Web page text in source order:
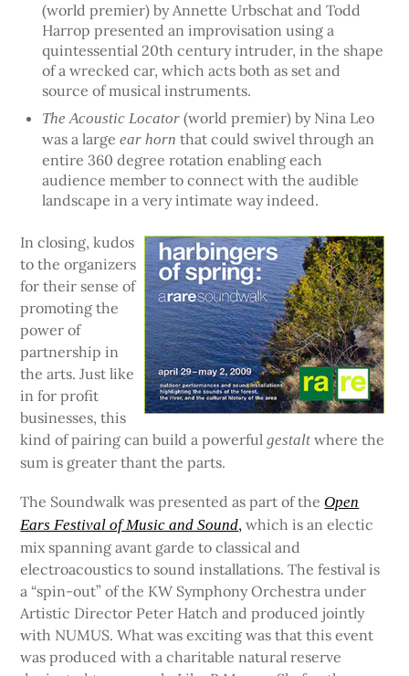
(world premier) by Annette Urbschat and Todd
Harrop presented an improvisation using a
quintessential 20th century intruder, in the shape
of a wrecked car, which acts both as set and
source of musical instruments.
The Acoustic Locator (world premier) by Nina Leo
was a largeear horn that could swivel through an
entire 360 degree rotation enabling each
audience member to connect with the audible
landscape in a very intimate way indeed.
In closing, kudos
to the organizers
for their sense of
promoting the
power of
partnership in
the arts. Just like
in for profit
businesses, this
kind of pairing can build a powerfulgestaltwhere the
sum is greater thant the parts.
The Soundwalk was presented as part of theOpen
Ears Festival of Music and Sound, which is an electic
mix spanning avant garde to classical and
electroacoustics to sound installations. The festival is
a “spin-out” of the KW Symphony Orchestra under
Artistic Director Peter Hatch and produced jointly
with NUMUS. What was exciting was that this event
was produced with a charitable natural reserve